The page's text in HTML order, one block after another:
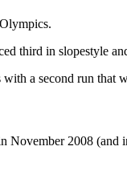
third in slopestyle
a second run that
November 2008